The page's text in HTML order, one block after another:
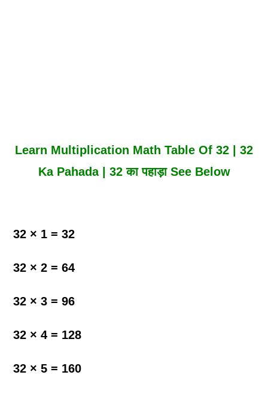
Learn Multiplication Math Table Of 32 | 32
Ka Pahada | 32 का पहाड़ा See Below
32 × 1 = 32
32 × 2 = 64
32 × 3 = 96
32 × 4 = 128
32 × 5 = 160